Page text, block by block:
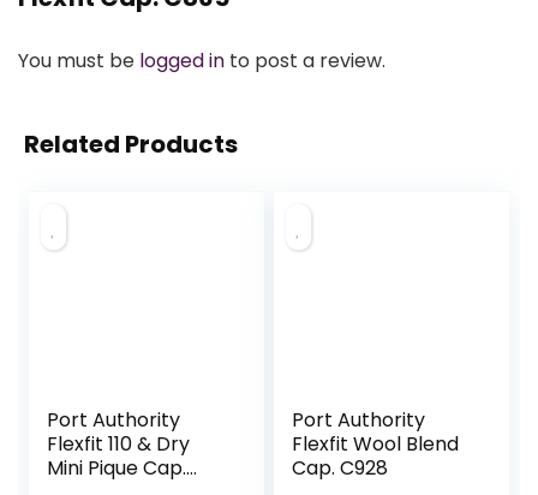
You must be logged in to post a review.
Related Products
Port Authority
Flexfit 110 & Dry
Mini Pique Cap.
Port Authority
Flexfit Wool Blend
Cap. C928